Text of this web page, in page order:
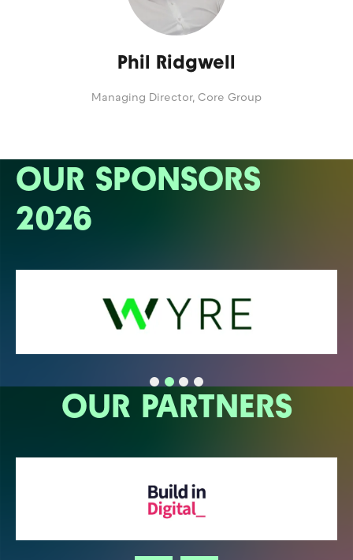
Phil Ridgwell
Managing Director, Core Group
OUR SPONSORS
2026
OUR PARTNERS